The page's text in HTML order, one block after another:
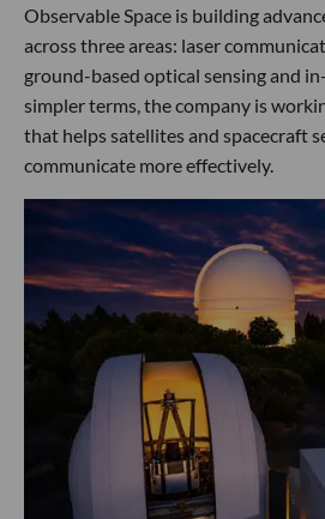
Observable Space is building
across three areas: laser
ground-based optical sensing and
simpler terms, the company is
that helps satellites and spacecraft
communicate more effectively.